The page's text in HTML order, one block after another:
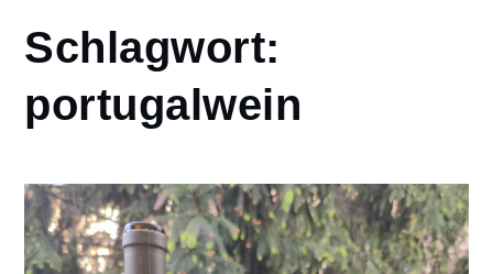
Home
portugalwein
Schlagwort:
portugalwein